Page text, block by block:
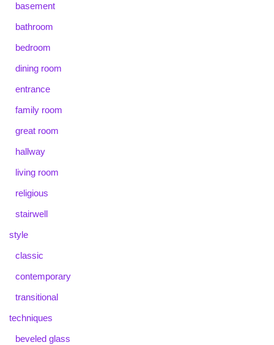
basement
bathroom
bedroom
dining room
entrance
family room
great room
hallway
living room
religious
stairwell
style
classic
contemporary
transitional
techniques
beveled glass